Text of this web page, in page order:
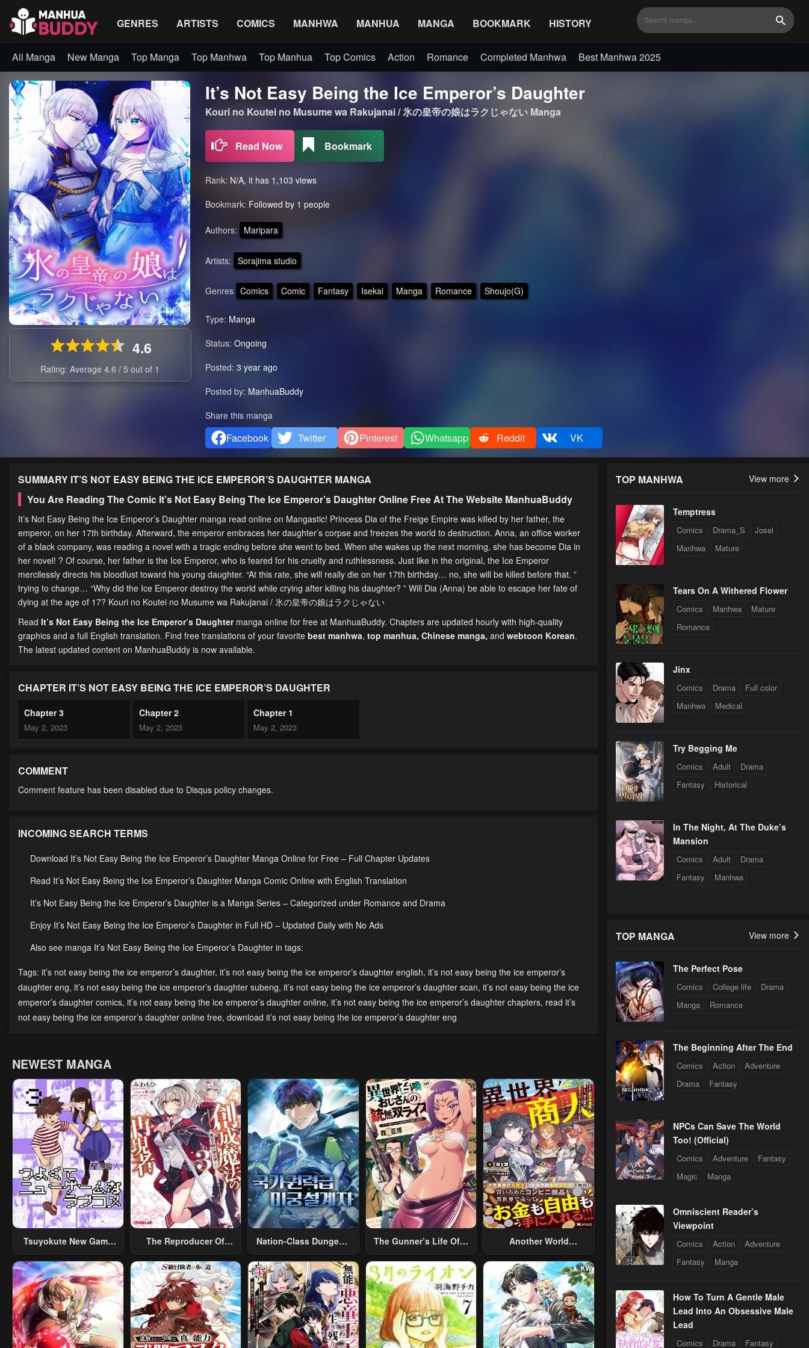
GENRES ARTISTS COMICS MANHWA MANHUA MANGA BOOKMARK HISTORY Search
All Manga New Manga Top Manga Top Manhwa Top Manhua Top Comics Action Romance Completed Manhwa Best Manhwa 2025
4.6
Rating: Average4.6/5 out of 1
It’s Not Easy Being the Ice Emperor’s Daughter
Kouri no Koutei no Musume wa Rakujanai / 氷の皇帝の娘はラクじゃない Manga
Read Now Bookmark
Rank: N/A, it has 1,103 views
Bookmark: Followed by 1 people
Authors: Maripara
Artists: Sorajima studio
Genres Comics Comic Fantasy Isekai Manga Romance Shoujo(G)
Type: Manga
Status: Ongoing
Posted: 3 year ago
Posted by: ManhuaBuddy
Share this manga
Facebook Twitter Pinterest Whatsapp Reddit VK
SUMMARY IT’S NOT EASY BEING THE ICE EMPEROR’S DAUGHTER MANGA
You Are Reading The Comic It’s Not Easy Being The Ice Emperor’s Daughter Online Free At The Website ManhuaBuddy
It’s Not Easy Being the Ice Emperor’s Daughter manga read online on Mangastic! Princess Dia of the Freige Empire was killed by her father, the
emperor, on her 17th birthday. Afterward, the emperor embraces her daughter’s corpse and freezes the world to destruction. Anna, an office worker
of a black company, was reading a novel with a tragic ending before she went to bed. When she wakes up the next morning, she has become Dia in
her novel! ? Of course, her father is the Ice Emperor, who is feared for his cruelty and ruthlessness. Just like in the original, the Ice Emperor
mercilessly directs his bloodlust toward his young daughter. “At this rate, she will really die on her 17th birthday… no, she will be killed before that. ”
trying to change… “Why did the Ice Emperor destroy the world while crying after killing his daughter? ” Will Dia (Anna) be able to escape her fate of
dying at the age of 17? Kouri no Koutei no Musume wa Rakujanai / 氷の皇帝の娘はラクじゃない
Read It’s Not Easy Being the Ice Emperor’s Daughter manga online for free at ManhuaBuddy. Chapters are updated hourly with high-quality
graphics and a full English translation. Find free translations of your favorite best manhwa, top manhua, Chinese manga, and webtoon Korean.
The latest updated content on ManhuaBuddy is now available.
CHAPTER IT’S NOT EASY BEING THE ICE EMPEROR’S DAUGHTER
Chapter 3
May 2, 2023
Chapter 2
May 2, 2023
Chapter 1
May 2, 2023
COMMENT
Comment feature has been disabled due to Disqus policy changes.
INCOMING SEARCH TERMS
Download It’s Not Easy Being the Ice Emperor’s Daughter Manga Online for Free – Full Chapter Updates
Read It’s Not Easy Being the Ice Emperor’s Daughter Manga Comic Online with English Translation
It’s Not Easy Being the Ice Emperor’s Daughter is a Manga Series – Categorized under Romance and Drama
Enjoy It’s Not Easy Being the Ice Emperor’s Daughter in Full HD – Updated Daily with No Ads
Also see manga It’s Not Easy Being the Ice Emperor’s Daughter in tags:
Tags: it’s not easy being the ice emperor’s daughter, it’s not easy being the ice emperor’s daughter english, it’s not easy being the ice emperor’s
daughter eng, it’s not easy being the ice emperor’s daughter subeng, it’s not easy being the ice emperor’s daughter scan, it’s not easy being the ice
emperor’s daughter comics, it’s not easy being the ice emperor’s daughter online, it’s not easy being the ice emperor’s daughter chapters, read it’s
not easy being the ice emperor’s daughter online free, download it’s not easy being the ice emperor’s daughter eng
NEWEST MANGA
Tsuyokute New Game
The Reproducer Of
Nation-Class Dungeon
The Gunner’s Life Of A
Summoned To Another
World And Armed With
A Rifle: An Airsoft
Addicted Salaryman
Returns To The
Alternative World After
Another World
Skill “Another World
Travel” To Live A
Relaxed And Rich Slow
Life
TOP MANHWA View more
Temptress
Comics Drama_S
Josei
Manhwa
Mature
Tears On A Withered Flower
Comics Manhwa
Mature
Romance
Jinx
Comics Drama
Full color
Manhwa
Medical
Try Begging Me
Comics Adult
Drama
Fantasy
Historical
In The Night, At The Duke’s
Mansion
Comics Adult
Drama
Fantasy
Manhwa
TOP MANGA View more
The Perfect Pose
Comics College life
Drama
Manga
Romance
The Beginning After The End
Comics Action
Adventure
Drama
Fantasy
NPCs Can Save The World
Too! (Official)
Comics Adventure
Fantasy
Magic
Manga
Omniscient Reader’s
Viewpoint
Comics Action
Adventure
Fantasy
Manga
How To Turn A Gentle Male
Lead Into An Obsessive Male
Lead
Comics Drama Fantasy